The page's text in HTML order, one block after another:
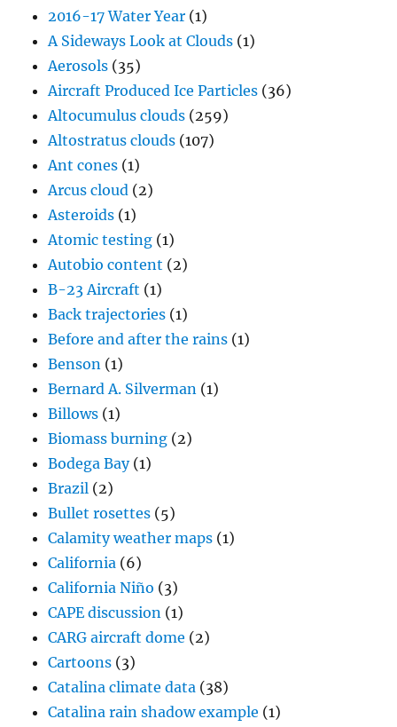
2016-17 Water Year (1)
A Sideways Look at Clouds (1)
Aerosols (35)
Aircraft Produced Ice Particles (36)
Altocumulus clouds (259)
Altostratus clouds (107)
Ant cones (1)
Arcus cloud (2)
Asteroids (1)
Atomic testing (1)
Autobio content (2)
B-23 Aircraft (1)
Back trajectories (1)
Before and after the rains (1)
Benson (1)
Bernard A. Silverman (1)
Billows (1)
Biomass burning (2)
Bodega Bay(1)
Brazil (2)
Bullet rosettes (5)
Calamity weather maps (1)
California (6)
California Niño (3)
CAPE discussion (1)
CARG aircraft dome (2)
Cartoons (3)
Catalina climate data (38)
Catalina rain shadow example (1)